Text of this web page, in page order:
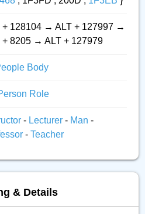
+ 128104 → ALT + 127997 →
+ 8205 → ALT + 127979
Body
Role
- Lecturer - Man -
- Teacher
& Details